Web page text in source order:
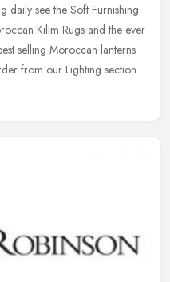
daily see the Soft Furnishing
Kilim Rugs and the ever
selling Moroccan lanterns
from our Lighting section.